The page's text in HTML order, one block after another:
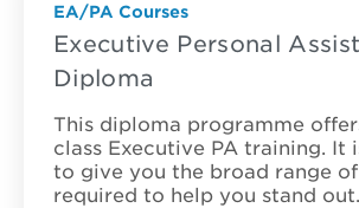
EA/PA Courses
Executive Personal
Diploma
This diploma programme
class Executive PA training. It
to give you the broad range
required to help you stand